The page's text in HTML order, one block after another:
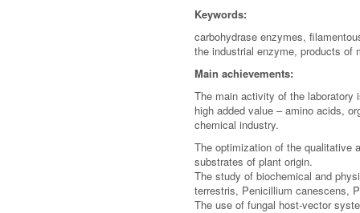
Keywords:
carbohydrase enzymes,
the industrial enzyme, products of
Main achievements:
The main activity of the laboratory
high added value – amino acids,
chemical industry.
The optimization of the qualitative
substrates of plant origin.
The study of biochemical and
terrestris, Penicillium canescens,
The use of fungal host-vector